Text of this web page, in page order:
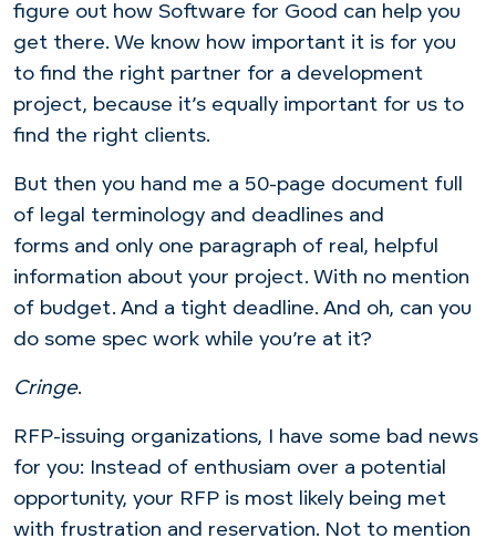
figure out how Software for Good can help you
get there. We know how important it is for you
to find the right partner for a development
project, because it’s equally important for us to
find the right clients.
But then you hand me a 50-page document full
of legal terminology and deadlines and
forms and only one paragraph of real, helpful
information about your project. With no mention
of budget. And a tight deadline. And oh, can you
do some spec work while you’re at it?
Cringe.
RFP-issuing organizations, I have some bad news
for you: Instead of enthusiam over a potential
opportunity, your RFP is most likely being met
with frustration and reservation. Not to mention